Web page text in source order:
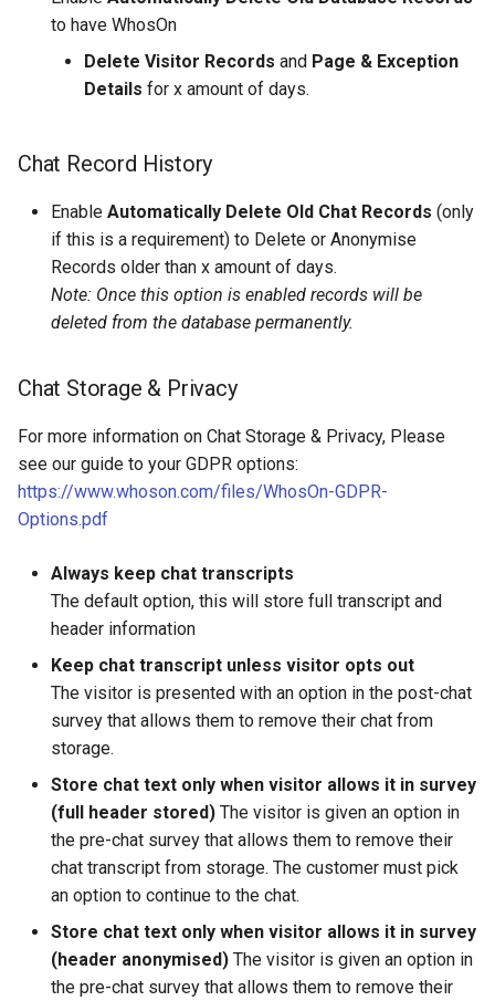
to have WhosOn
Delete Visitor Records and Page & Exception
Details for x amount of days.
Chat Record History
Enable Automatically Delete Old Chat Records (only
if this is a requirement) to Delete or Anonymise
Records older than x amount of days.
Note: Once this option is enabled records will be
deleted from the database permanently.
Chat Storage & Privacy
For more information on Chat Storage & Privacy, Please
see our guide to your GDPR options:
https://www.whoson.com/files/WhosOn-GDPR-
Options.pdf
Always keep chat transcripts
The default option, this will store full transcript and
header information
Keep chat transcript unless visitor opts out
The visitor is presented with an option in the post-chat
survey that allows them to remove their chat from
storage.
Store chat text only when visitor allows it in survey
(full header stored) The visitor is given an option in
the pre-chat survey that allows them to remove their
chat transcript from storage. The customer must pick
an option to continue to the chat.
Store chat text only when visitor allows it in survey
(header anonymised) The visitor is given an option in
the pre-chat survey that allows them to remove their